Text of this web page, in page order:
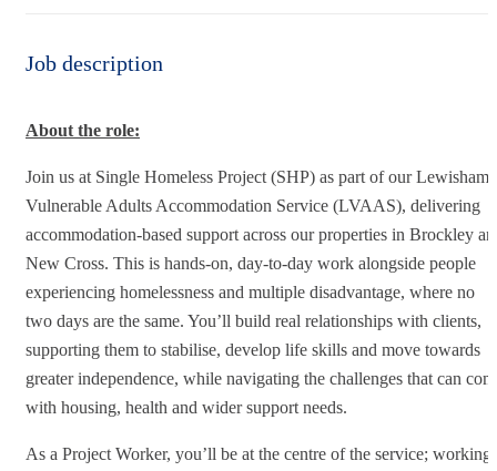
Job description
About the role:
Join us at Single Homeless Project (SHP) as part of our Lewisham
Vulnerable Adults Accommodation Service (LVAAS), delivering
accommodation-based support across our properties in Brockley
New Cross. This is hands-on, day-to-day work alongside people
experiencing homelessness and multiple disadvantage, where no
two days are the same. You’ll build real relationships with clients,
supporting them to stabilise, develop life skills and move towards
greater independence, while navigating the challenges that can
with housing, health and wider support needs.
As a Project Worker, you’ll be at the centre of the service; working